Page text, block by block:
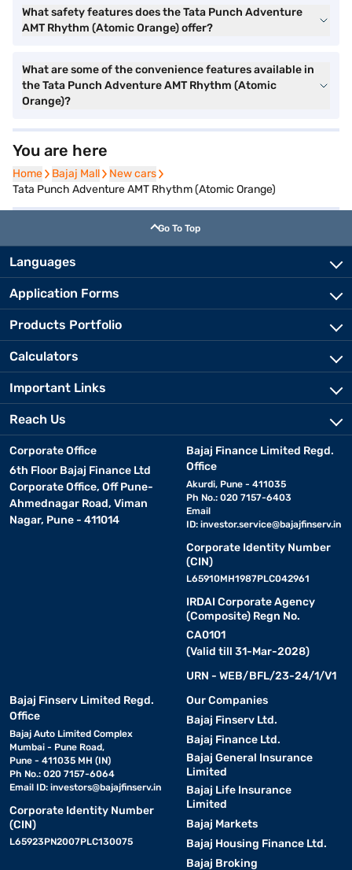
What safety features does the Tata Punch Adventure
AMT Rhythm (Atomic Orange) offer?
What are some of the convenience features available in
the Tata Punch Adventure AMT Rhythm (Atomic
Orange)?
You are here
Home
Home Bajaj Mall
Bajaj Mall New cars
New cars
Tata Punch Adventure AMT Rhythm (Atomic Orange)
Go To Top
Languages
Application Forms
Products Portfolio
Calculators
Important Links
Reach Us
Corporate Office
6th Floor Bajaj Finance Ltd
Corporate Office, Off Pune-
Ahmednagar Road, Viman
Nagar, Pune - 411014
Bajaj Finance Limited Regd.
Office
Akurdi, Pune - 411035
Ph No.: 020 7157-6403
Email
ID: investor.service@bajajfinserv.in
Corporate Identity Number
(CIN)
L65910MH1987PLC042961
IRDAI Corporate Agency
(Composite) Regn No.
CA0101
(Valid till 31-Mar-2028)
URN - WEB/BFL/23-24/1/V1
Bajaj Finserv Limited Regd.
Office
Bajaj Auto Limited Complex
Mumbai - Pune Road,
Pune - 411035 MH (IN)
Ph No.: 020 7157-6064
Email ID: investors@bajajfinserv.in
Corporate Identity Number
(CIN)
L65923PN2007PLC130075
Our Companies
Bajaj Finserv Ltd.
Bajaj Finance Ltd.
Bajaj General Insurance
Limited
Bajaj Life Insurance
Limited
Bajaj Markets
Bajaj Housing Finance Ltd.
Bajaj Broking